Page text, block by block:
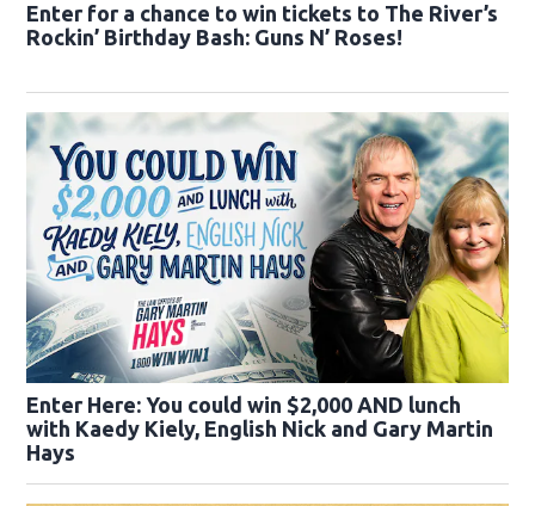
Enter for a chance to win tickets to The River’s
Rockin’ Birthday Bash: Guns N’ Roses!
Enter Here: You could win $2,000 AND lunch
with Kaedy Kiely, English Nick and Gary Martin
Hays